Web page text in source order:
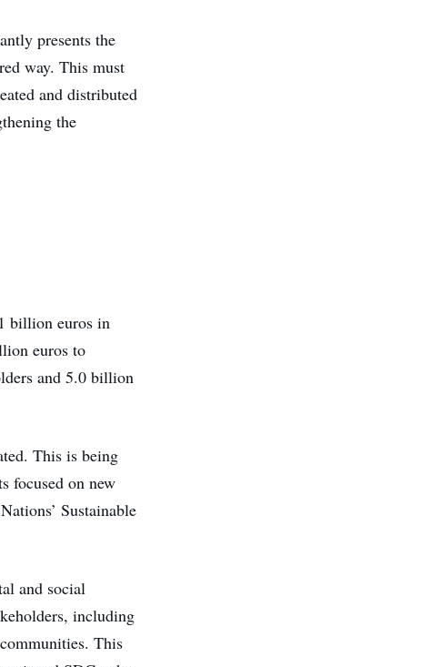
presents the
way. This must
and distributed
the
billion euros in
euros to
and 5.0 billion
This is being
focused on new
Sustainable
and social
including
This